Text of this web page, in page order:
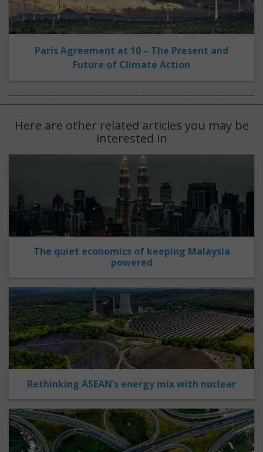
Paris Agreement at 10 – The Present and
Future of Climate Action
Here are other related articles you may be
interested in
The quiet economics of keeping Malaysia
powered
Rethinking ASEAN’s energy mix with nuclear